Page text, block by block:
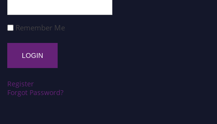
Remember Me
Register
Forgot Password?